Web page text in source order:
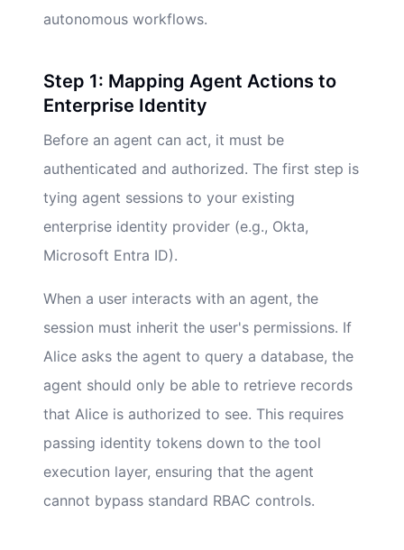
autonomous workflows.
Step 1: Mapping Agent Actions to
Enterprise Identity
Before an agent can act, it must be
authenticated and authorized. The first step is
tying agent sessions to your existing
enterprise identity provider (e.g., Okta,
Microsoft Entra ID).
When a user interacts with an agent, the
session must inherit the user's permissions. If
Alice asks the agent to query a database, the
agent should only be able to retrieve records
that Alice is authorized to see. This requires
passing identity tokens down to the tool
execution layer, ensuring that the agent
cannot bypass standard RBAC controls.